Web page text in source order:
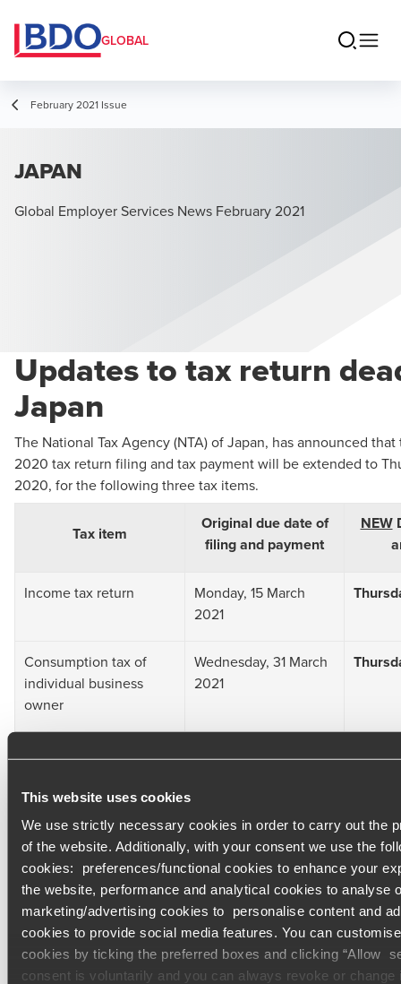
This website uses cookies
We use strictly necessary cookies in order to carry out the
of the website. Additionally, with your consent we use the
cookies: preferences/functional cookies to enhance your
the website, performance and analytical cookies to analyse
marketing/advertising cookies to personalise content and
cookies to provide social media features. You can
cookies by ticking the preferred boxes and clicking “Allow
consent is voluntarily and you can always revoke or
GLOBAL
February 2021 Issue
JAPAN
Global Employer Services News February 2021
Updates to tax return
Japan
The National Tax Agency (NTA) of Japan, has announced
2020 tax return filing and tax payment will be extended to
2020, for the following three tax items.
Tax item
Original due date of
filing and payment
NEW
Income tax return
Monday, 15 March
2021
Consumption tax of
individual business
owner
Wednesday, 31 March
2021
Furthermore, if individuals are using transfers for the
personal consumption tax, the transfer date will also be
Tax item Original due date
Income tax return Monday, 19 April 2021